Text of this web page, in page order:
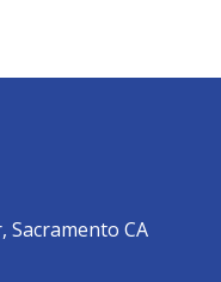
Sacramento CA